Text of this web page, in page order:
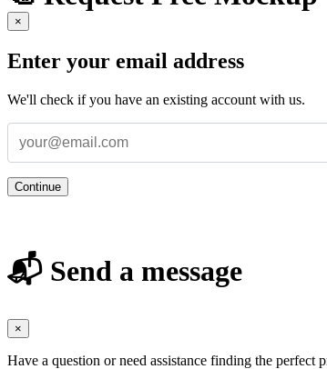
×
Enter your email address
We'll check if you have an existing account with us.
Continue
📬 Send a message
×
Have a question or need assistance finding the perfect